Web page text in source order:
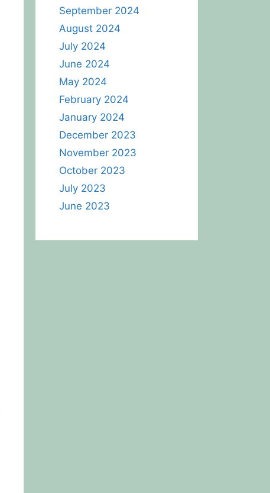
September 2024
August 2024
July 2024
June 2024
May 2024
February 2024
January 2024
December 2023
November 2023
October 2023
July 2023
June 2023